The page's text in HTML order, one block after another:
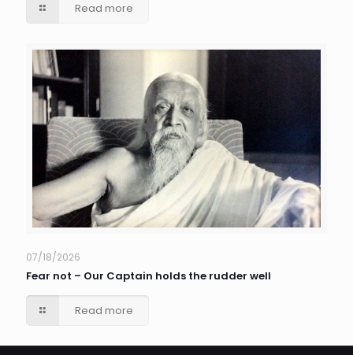
Read more
07/18/2026
Fear not – Our Captain holds the rudder well
Read more